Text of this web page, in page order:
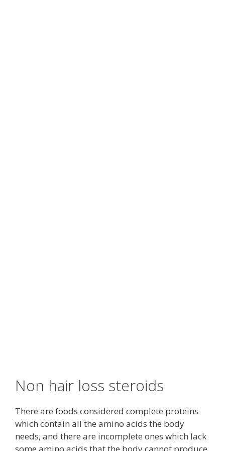
Non hair loss steroids
There are foods considered complete proteins
which contain all the amino acids the body
needs, and there are incomplete ones which lack